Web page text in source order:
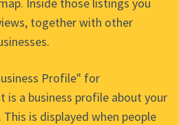
together with other
Profile" for
is a business profile about your
This is displayed when people